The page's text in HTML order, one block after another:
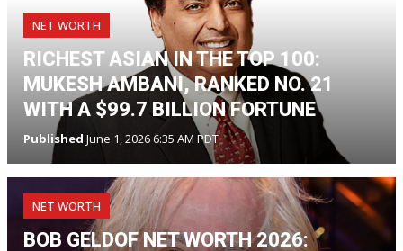
NET WORTH
RICHEST ASIAN IN THE TOP 100:
MUKESH AMBANI, RANKED NO. 21
WITH A $99.7 BILLION FORTUNE
Published June 1, 2026 6:35 AM PDT
NET WORTH
BOB GELDOF NET WORTH 2026: